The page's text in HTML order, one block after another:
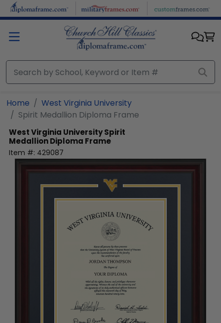
Skip to main content
Home
West Virginia University
Spirit Medallion Diploma Frame
West Virginia UniversitySpirit
Medallion Diploma Frame
Item #: 429087